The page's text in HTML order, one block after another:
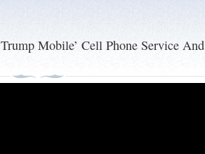
Mobile’ Cell Phone Service And